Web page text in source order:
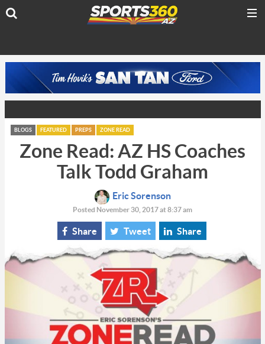
BLOGS FEATURED PREPS ZONE READ
Zone Read: AZ HS Coaches
Talk Todd Graham
Eric Sorenson
Posted November 30, 2017 at 8:37 am
Share Tweet Share